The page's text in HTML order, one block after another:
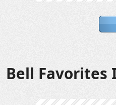
Bell Favorites